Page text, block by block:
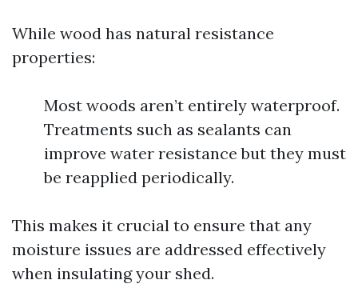
While wood has natural resistance
properties:
Most woods aren’t entirely waterproof.
Treatments such as sealants can
improve water resistance but they must
be reapplied periodically.
This makes it crucial to ensure that any
moisture issues are addressed effectively
when insulating your shed.